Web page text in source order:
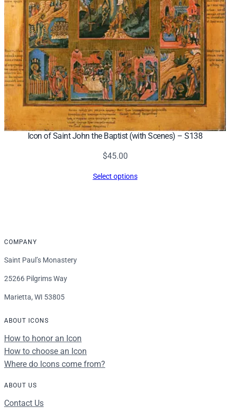
Icon of Saint John the Baptist (with Scenes) – S138
$45.00
Select options
COMPANY
Saint Paul’s Monastery
25266 Pilgrims Way
Marietta, WI 53805
ABOUT ICONS
How to honor an Icon
How to choose an Icon
Where do Icons come from?
ABOUT US
Contact Us